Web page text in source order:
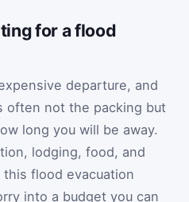
for a flood
departure, and
often not the packing but
long you will be away.
lodging, food, and
flood evacuation
into a budget you can